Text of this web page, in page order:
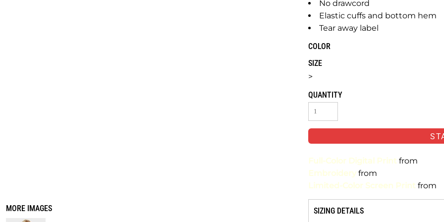
MORE IMAGES
No drawcord
Elastic cuffs and bottom hem
Tear away label
COLOR
SIZE
>
QUANTITY
Full-Color Digital Print from
Embroidery from
Limited-Color Screen Print from
SIZING DETAILS